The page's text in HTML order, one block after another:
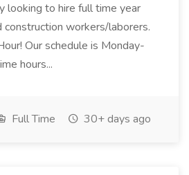
looking to hire full time year
construction workers/laborers.
Our schedule is Monday-
hours...
Full Time 30+ days ago